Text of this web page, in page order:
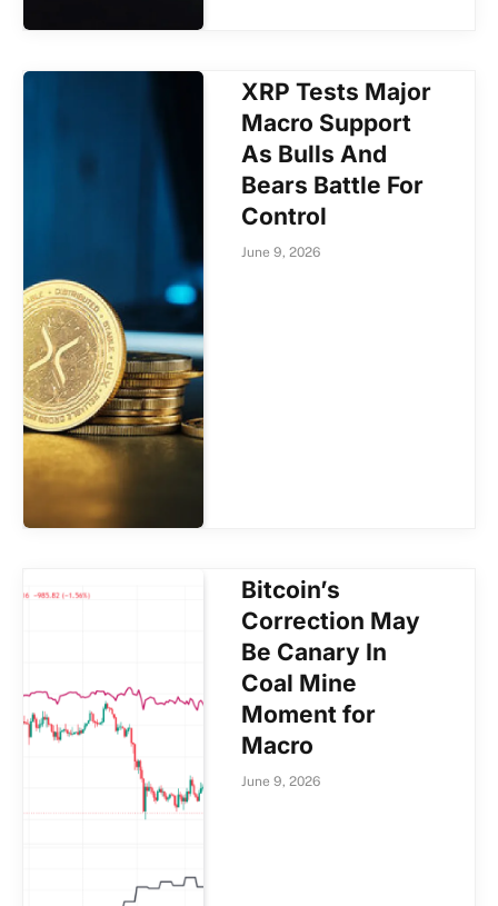
XRP Tests Major
Macro Support
As Bulls And
Bears Battle For
Control
June 9, 2026
Bitcoin’s
Correction May
Be Canary In
Coal Mine
Moment for
Macro
June 9, 2026